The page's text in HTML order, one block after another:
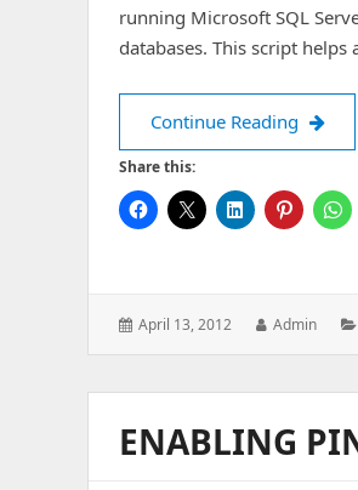
running Microsoft SQL
databases. This script
Continue Reading
Share this:
Posted
April 13, 2012 Author:
Admin
ENABLING